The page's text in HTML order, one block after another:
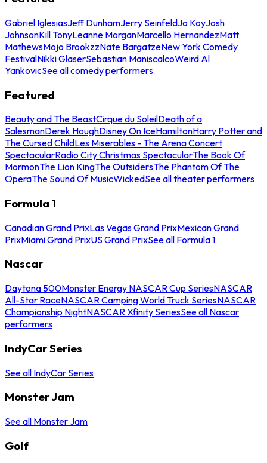
Gabriel IglesiasJeff DunhamJerry SeinfeldJo KoyJosh
JohnsonKill TonyLeanne MorganMarcello HernandezMatt
MathewsMojo BrookzzNate BargatzeNew York Comedy
FestivalNikki GlaserSebastian ManiscalcoWeird Al
YankovicSee all comedy performers
Featured
Beauty and The BeastCirque du SoleilDeath of a
SalesmanDerek HoughDisney On IceHamiltonHarry Potter and
The Cursed ChildLes Miserables - The Arena Concert
SpectacularRadio City Christmas SpectacularThe Book Of
MormonThe Lion KingThe OutsidersThe Phantom Of The
OperaThe Sound Of MusicWickedSee all theater performers
Formula 1
Canadian Grand PrixLas Vegas Grand PrixMexican Grand
PrixMiami Grand PrixUS Grand PrixSee all Formula 1
Nascar
Daytona 500Monster Energy NASCAR Cup SeriesNASCAR
All-Star RaceNASCAR Camping World Truck SeriesNASCAR
Championship NightNASCAR Xfinity SeriesSee all Nascar
performers
IndyCar Series
See all IndyCar Series
Monster Jam
See all Monster Jam
Golf